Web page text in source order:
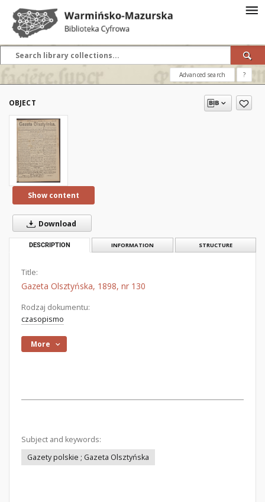
Advanced search ?
OBJECT
Show content
Download
DESCRIPTION INFORMATION STRUCTURE
Title:
Gazeta Olsztyńska, 1898, nr 130
Rodzaj dokumentu:
czasopismo
More
Subject and keywords:
Gazety polskie ; Gazeta Olsztyńska